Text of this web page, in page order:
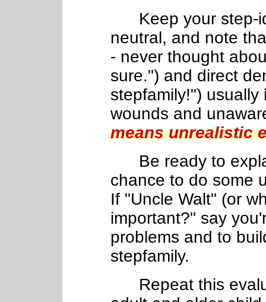
Keep your step-
neutral, and note
- never thought
sure.") and direct
stepfamily!")
wounds and
means unrealistic
Be ready to
chance to do some
If "Uncle Walt" (or
important?" say
problems and to
stepfamily.
Repeat this